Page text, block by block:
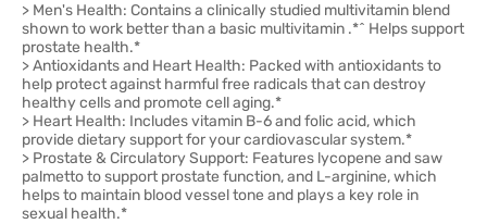
> Men's Health: Contains a clinically studied multivitamin blend
shown to work better than a basic multivitamin .*^ Helps support
prostate health.*
> Antioxidants and Heart Health: Packed with antioxidants to
help protect against harmful free radicals that can destroy
healthy cells and promote cell aging.*
> Heart Health: Includes vitamin B-6 and folic acid, which
provide dietary support for your cardiovascular system.*
> Prostate & Circulatory Support: Features lycopene and saw
palmetto to support prostate function, and L-arginine, which
helps to maintain blood vessel tone and plays a key role in
sexual health.*